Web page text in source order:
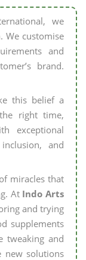
we
We customise
and
brand.
this belief a
right time,
exceptional
and
miracles that
At Indo Arts
and trying
supplements
tweaking and
new solutions